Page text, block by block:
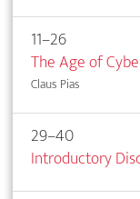
11–26
The Age of
Claus Pias
29–40
Introductory